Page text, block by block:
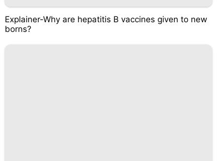
Explainer-Why are hepatitis B vaccines given to new
borns?